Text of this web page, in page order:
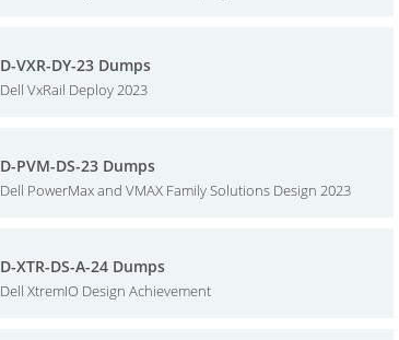
D-VXR-DY-23 Dumps
Dell VxRail Deploy 2023
D-PVM-DS-23 Dumps
Dell PowerMax and VMAX Family Solutions Design 2023
D-XTR-DS-A-24 Dumps
Dell XtremIO Design Achievement